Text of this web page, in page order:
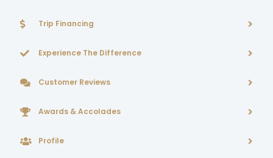
Trip Financing
Experience The Difference
Customer Reviews
Awards & Accolades
Profile